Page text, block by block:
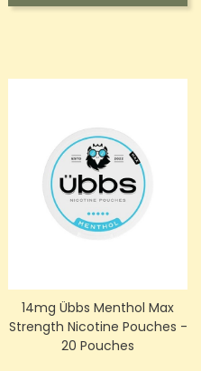
14mg Übbs Menthol Max
Strength Nicotine Pouches -
20 Pouches